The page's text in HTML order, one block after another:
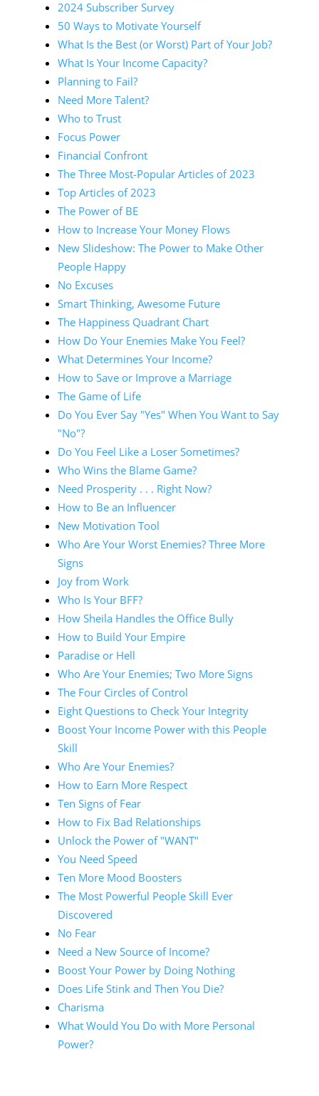
2024 Subscriber Survey
50 Ways to Motivate Yourself
What Is the Best (or Worst) Part of Your Job?
What Is Your Income Capacity?
Planning to Fail?
Need More Talent?
Who to Trust
Focus Power
Financial Confront
The Three Most-Popular Articles of 2023
Top Articles of 2023
The Power of BE
How to Increase Your Money Flows
New Slideshow: The Power to Make Other
People Happy
No Excuses
Smart Thinking, Awesome Future
The Happiness Quadrant Chart
How Do Your Enemies Make You Feel?
What Determines Your Income?
How to Save or Improve a Marriage
The Game of Life
Do You Ever Say "Yes" When You Want to Say
"No"?
Do You Feel Like a Loser Sometimes?
Who Wins the Blame Game?
Need Prosperity . . . Right Now?
How to Be an Influencer
New Motivation Tool
Who Are Your Worst Enemies? Three More
Signs
Joy from Work
Who Is Your BFF?
How Sheila Handles the Office Bully
How to Build Your Empire
Paradise or Hell
Who Are Your Enemies; Two More Signs
The Four Circles of Control
Eight Questions to Check Your Integrity
Boost Your Income Power with this People
Skill
Who Are Your Enemies?
How to Earn More Respect
Ten Signs of Fear
How to Fix Bad Relationships
Unlock the Power of "WANT"
You Need Speed
Ten More Mood Boosters
The Most Powerful People Skill Ever
Discovered
No Fear
Need a New Source of Income?
Boost Your Power by Doing Nothing
Does Life Stink and Then You Die?
Charisma
What Would You Do with More Personal
Power?